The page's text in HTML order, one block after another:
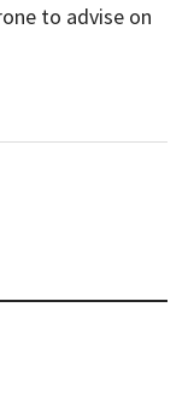
to advise on